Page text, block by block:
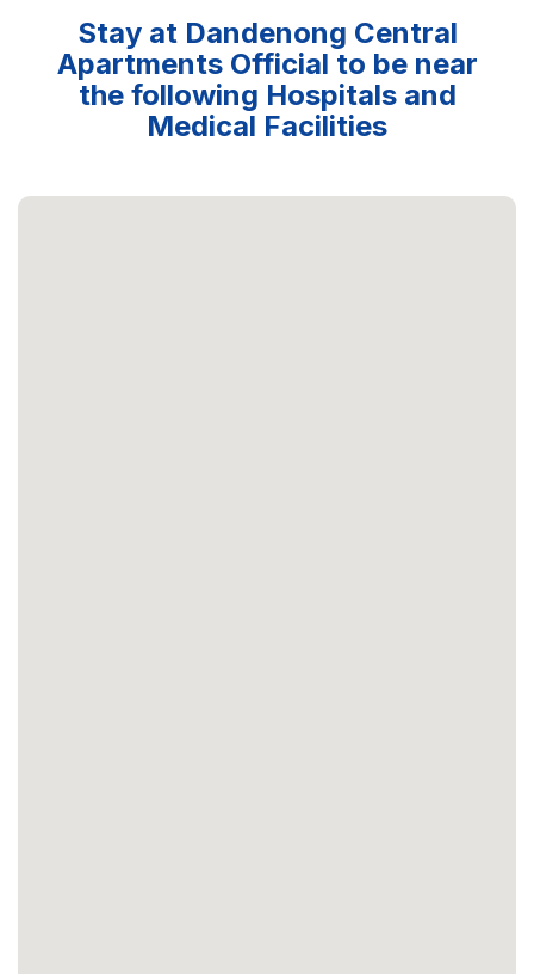
Stay at Dandenong Central
Apartments Official to be near
the following Hospitals and
Medical Facilities